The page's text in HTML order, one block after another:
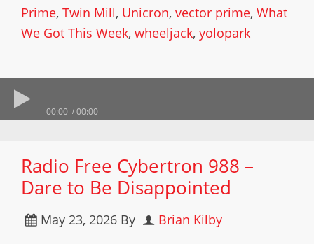
Prime, Twin Mill, Unicron, vector prime, What
We Got This Week, wheeljack, yolopark
00:00 00:00
Radio Free Cybertron 988 –
Dare to Be Disappointed
May 23, 2026 By Brian Kilby